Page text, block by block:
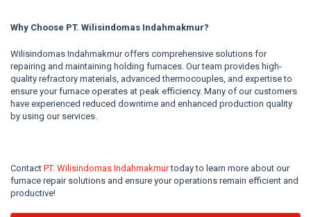
Why Choose PT. Wilisindomas Indahmakmur?
Wilisindomas Indahmakmur offers comprehensive solutions for
repairing and maintaining holding furnaces. Our team provides high-
quality refractory materials, advanced thermocouples, and expertise to
ensure your furnace operates at peak efficiency. Many of our customers
have experienced reduced downtime and enhanced production quality
by using our services.
Contact PT. Wilisindomas Indahmakmurtoday to learn more about our
furnace repair solutions and ensure your operations remain efficient and
productive!